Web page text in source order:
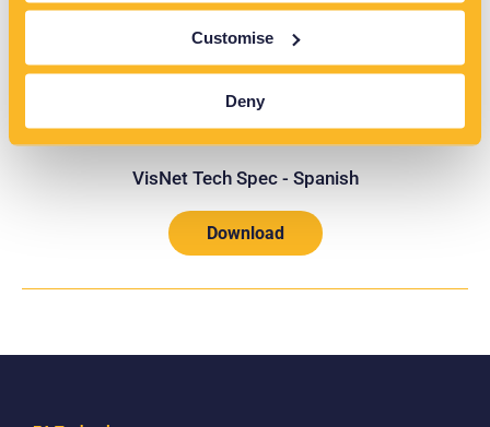
Customise
Deny
VisNet Tech Spec - Spanish
Download